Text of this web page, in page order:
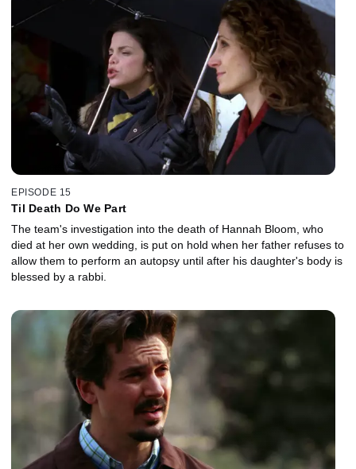
EPISODE 15
Til Death Do We Part
The team's investigation into the death of Hannah Bloom, who
died at her own wedding, is put on hold when her father refuses to
allow them to perform an autopsy until after his daughter's body is
blessed by a rabbi.